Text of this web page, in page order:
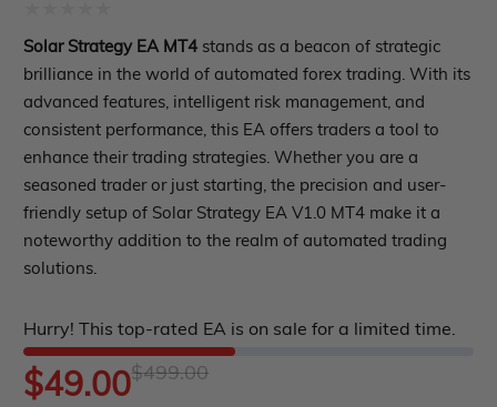
Indicator MT5
buy Give Away
Rated
0
out
of
5
Solar Strategy EA MT4 stands as a beacon of strategic
brilliance in the world of automated forex trading. With its
advanced features, intelligent risk management, and
consistent performance, this EA offers traders a tool to
enhance their trading strategies. Whether you are a
seasoned trader or just starting, the precision and user-
friendly setup of Solar Strategy EA V1.0 MT4 make it a
noteworthy addition to the realm of automated trading
solutions.
Hurry! This top-rated EA is on sale for a limited time.
$499.00Original
$49.00
Current